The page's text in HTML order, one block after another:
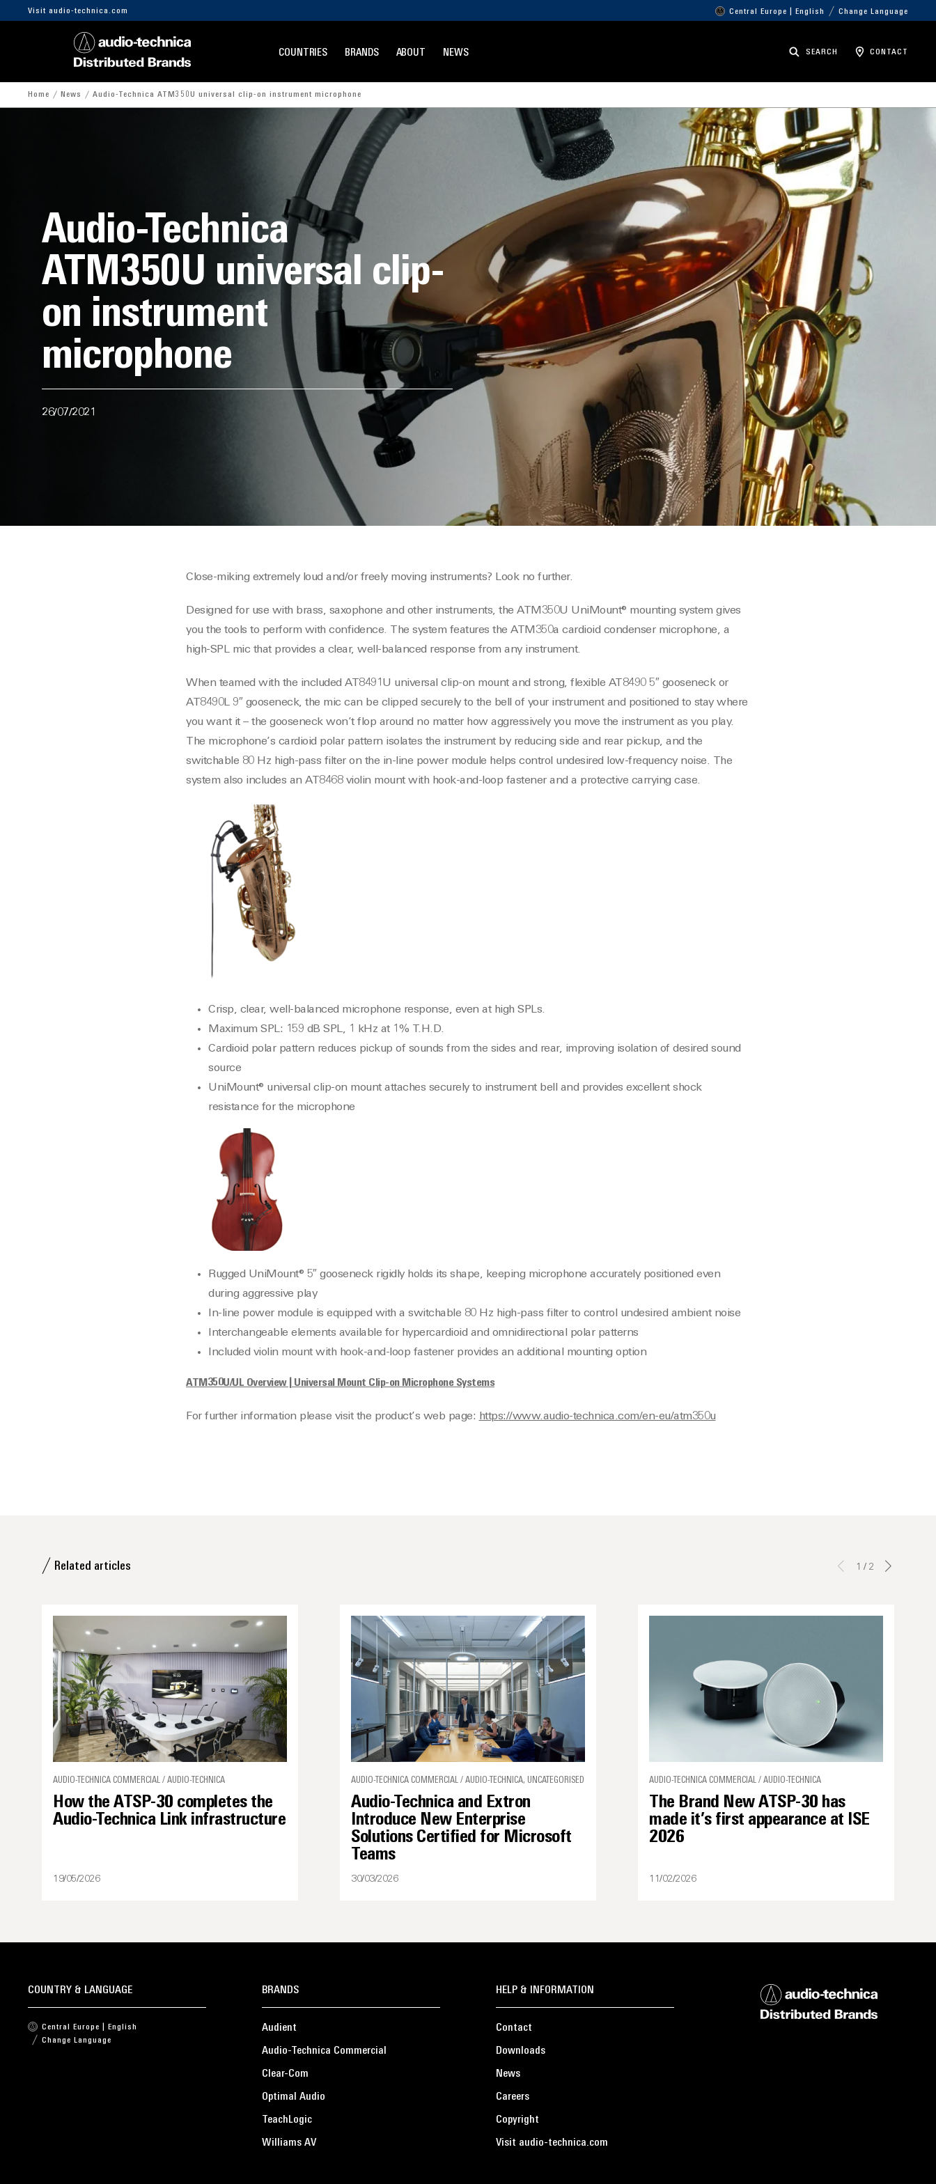
Visit audio-technica.com Central Europe | English Change Language
COUNTRIES BRANDS ABOUT NEWS SEARCH CONTACT
Home News Audio-Technica ATM350U universal clip-on instrument microphone
Audio-Technica
ATM350U universal clip-
on instrument
microphone
26/07/2021
Close-miking extremely loud and/or freely moving instruments? Look no further.
Designed for use with brass, saxophone and other instruments, the ATM350U UniMount® mounting system gives
you the tools to perform with confidence. The system features the ATM350a cardioid condenser microphone, a
high-SPL mic that provides a clear, well-balanced response from any instrument.
When teamed with the included AT8491U universal clip-on mount and strong, flexible AT8490 5″ gooseneck or
AT8490L 9″ gooseneck, the mic can be clipped securely to the bell of your instrument and positioned to stay where
you want it – the gooseneck won’t flop around no matter how aggressively you move the instrument as you play.
The microphone’s cardioid polar pattern isolates the instrument by reducing side and rear pickup, and the
switchable 80 Hz high-pass filter on the in-line power module helps control undesired low-frequency noise. The
system also includes an AT8468 violin mount with hook-and-loop fastener and a protective carrying case.
Crisp, clear, well-balanced microphone response, even at high SPLs.
Maximum SPL: 159 dB SPL, 1 kHz at 1% T.H.D.
Cardioid polar pattern reduces pickup of sounds from the sides and rear, improving isolation of desired sound
source
UniMount® universal clip-on mount attaches securely to instrument bell and provides excellent shock
resistance for the microphone
Rugged UniMount® 5″ gooseneck rigidly holds its shape, keeping microphone accurately positioned even
during aggressive play
In-line power module is equipped with a switchable 80 Hz high-pass filter to control undesired ambient noise
Interchangeable elements available for hypercardioid and omnidirectional polar patterns
Included violin mount with hook-and-loop fastener provides an additional mounting option
ATM350U/UL Overview | Universal Mount Clip-on Microphone Systems
For further information please visit the product’s web page: https://www.audio-technica.com/en-eu/atm350u
Related articles
AUDIO-TECHNICA COMMERCIAL / AUDIO-TECHNICA
How the ATSP-30 completes the
Audio-Technica Link infrastructure
19/05/2026
AUDIO-TECHNICA COMMERCIAL / AUDIO-TECHNICA, UNCATEGORISED
Audio-Technica and Extron
Introduce New Enterprise
Solutions Certified for Microsoft
Teams
30/03/2026
AUDIO-TECHNICA COMMERCIAL / AUDIO-TECHNICA
The Brand New ATSP-30 has
made it’s first appearance at ISE
2026
11/02/2026
1 / 2
BRANDS
Audient
Audio-Technica Commercial
Clear-Com
Optimal Audio
TeachLogic
Williams AV
HELP & INFORMATION
Contact
Downloads
News
Careers
Copyright
Visit audio-technica.com
COUNTRY & LANGUAGE
Central Europe | English
Change Language